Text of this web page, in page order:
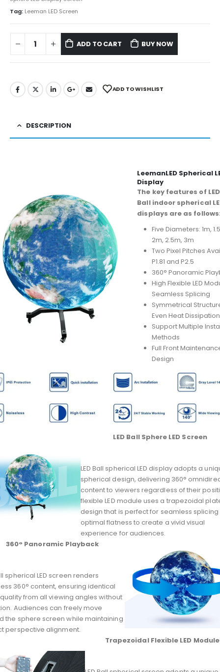
Tag: Leeman LED Screen
ADD TO CART BUY NOW
ADD TO WISHLIST
DESCRIPTION
LeemanLED Spherical
Display
The key features of LED
Ball indoor spherical
displays are as
Five Diameters: 1m,
2m, 2.5m, 3m
Two Pixel Pitches
P1.81 and P2.5
360° Panoramic
High Flexible LED
Seamless Splicing
Symmetrical
Even Heat Dissipation
Support Multiple
Methods
Full Front
Design
LED Ball Sphere LED Screen
LED Ball spherical LED display adopts a
spherical design, delivering 360°
content to viewers regardless of their
flexible LED module uses a trapezoidal
design that is perfect for seamless
optimal flatness to create a vivid visual
experience for audiences.
360° Panoramic Playback
spherical LED screen renders
360° content, ensuring identical
from all viewing angles without
Audiences can freely move
the sphere screen while maintaining
perspective alignment.
Trapezoidal Flexible LED Module